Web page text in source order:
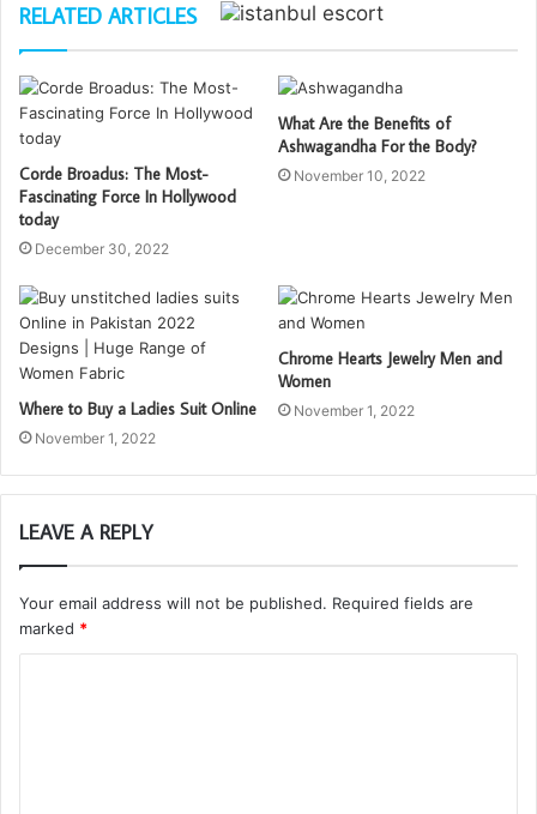
RELATED ARTICLES
Corde Broadus: The Most-
Fascinating Force In Hollywood
today
December 30, 2022
What Are the Benefits of
Ashwagandha For the Body?
November 10, 2022
Where to Buy a Ladies Suit Online
November 1, 2022
Chrome Hearts Jewelry Men and
Women
November 1, 2022
LEAVE A REPLY
Your email address will not be published. Required fields are
marked *